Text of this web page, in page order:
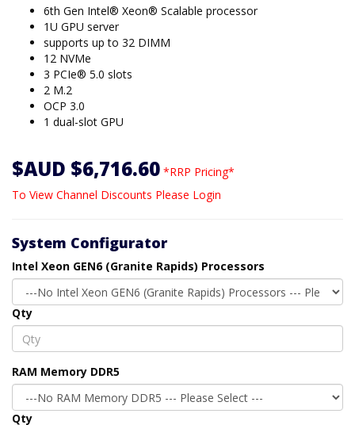
6th Gen Intel® Xeon® Scalable processor
1U GPU server
supports up to 32 DIMM
12 NVMe
3 PCIe® 5.0 slots
2 M.2
OCP 3.0
1 dual-slot GPU
$AUD $6,716.60 *RRP Pricing*
To View Channel Discounts Please Login
System Configurator
Intel Xeon GEN6 (Granite Rapids) Processors
Qty
RAM Memory DDR5
Qty